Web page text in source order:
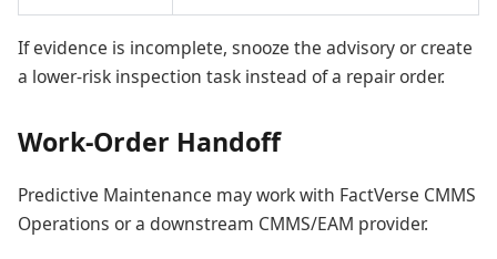
If evidence is incomplete, snooze the advisory or create
a lower-risk inspection task instead of a repair order.
Work-Order Handoff
Predictive Maintenance may work with FactVerse CMMS
Operations or a downstream CMMS/EAM provider.